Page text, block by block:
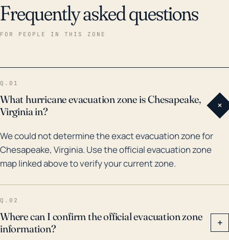
Hurricane Isabel caused extensive damage in the
area, especially from floodwaters. It remains one of
resulted in widespread flooding in the city.
Therefore, in considering potential hurricane threats
for Chesapeake, both historic flooding and wind
damage should be taken into account. Special
consideration should be given to boosting
community preparedness and infrastructure
resilience, especially in the flood-prone southern
region of the city.
Frequently asked questions
FOR PEOPLE IN THIS ZONE
Q.01
What hurricane evacuation zone is Chesapeake,
Virginia in?
+
We could not determine the exact evacuation zone for
Chesapeake, Virginia. Use the official evacuation zone
map linked above to verify your current zone.
Q.02
Where can I confirm the official evacuation zone
information?
+